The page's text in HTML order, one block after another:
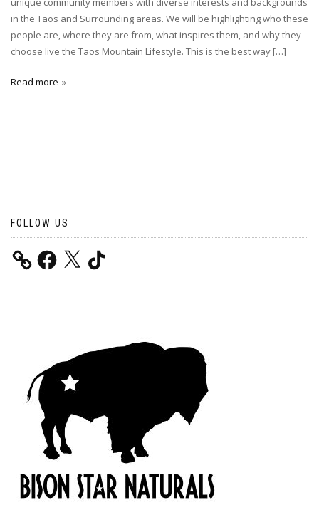
in the Taos and Surrounding areas. We will be highlighting who these
people are, where they are from, what inspires them, and why they
choose live the Taos Mountain Lifestyle. This is the best way […]
Read more
FOLLOW US